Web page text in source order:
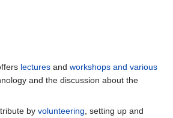
lectures and workshops and various
and the discussion about the
by volunteering , setting up and